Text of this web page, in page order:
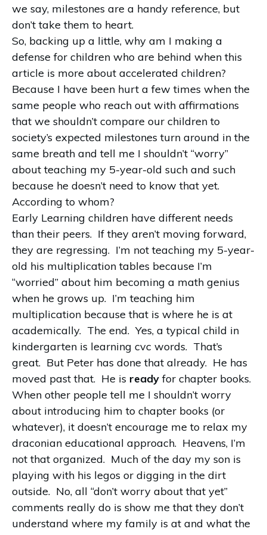
we say, milestones are a handy reference, but
don’t take them to heart.
So, backing up a little, why am I making a
defense for children who are behind when this
article is more about accelerated children?
Because I have been hurt a few times when the
same people who reach out with affirmations
that we shouldn’t compare our children to
society’s expected milestones turn around in the
same breath and tell me I shouldn’t “worry”
about teaching my 5-year-old such and such
because he doesn’t need to know that yet.
According to whom?
Early Learning children have different needs
than their peers. If they aren’t moving forward,
they are regressing. I’m not teaching my 5-year-
old his multiplication tables because I’m
“worried” about him becoming a math genius
when he grows up. I’m teaching him
multiplication because that is where he is at
academically. The end. Yes, a typical child in
kindergarten is learning cvc words. That’s
great. But Peter has done that already. He has
moved past that. He is ready for chapter books.
When other people tell me I shouldn’t worry
about introducing him to chapter books (or
whatever), it doesn’t encourage me to relax my
draconian educational approach. Heavens, I’m
not that organized. Much of the day my son is
playing with his legos or digging in the dirt
outside. No, all “don’t worry about that yet”
comments really do is show me that they don’t
understand where my family is at and what the